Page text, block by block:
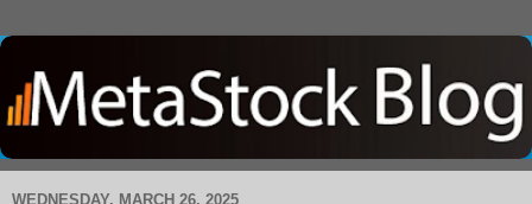
WEDNESDAY, MARCH 26, 2025